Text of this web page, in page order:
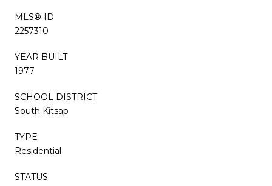
MLS® ID
2257310
YEAR BUILT
1977
SCHOOL DISTRICT
South Kitsap
TYPE
Residential
STATUS